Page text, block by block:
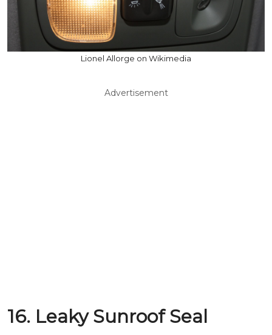
Lionel Allorge on Wikimedia
Advertisement
16. Leaky Sunroof Seal